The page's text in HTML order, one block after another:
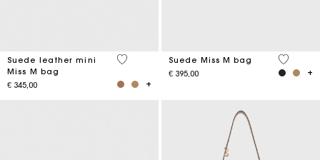
Suede leather mini
Miss M bag
€ 345,00
5 out of 5 Customer Rating
Suede Miss M bag
€ 395,00
4,7 out